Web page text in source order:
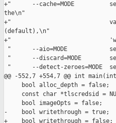
+"      --cache=MODE
the\n"
+"                            valid
(default),\n"
+"
"      --aio=MODE            set
"      --discard=MODE
"      --detect-zeroes=MODE
@@ -552,7 +554,7 @@ int
     bool alloc_depth = false;
const char *tlscredsid =
     bool imageOpts = false;
-    bool writethrough = true;
+    bool writethrough =